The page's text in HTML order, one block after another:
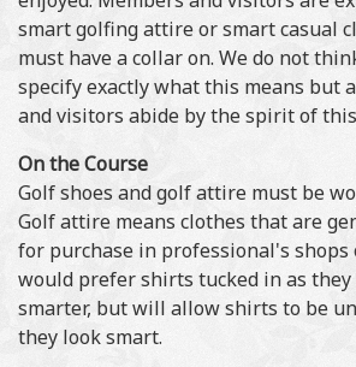
smart golfing attire or smart casual
must have a collar on. We do not
specify exactly what this means but
and visitors abide by the spirit of this
On the Course
Golf shoes and golf attire must be
Golf attire means clothes that are
for purchase in professional's shops
would prefer shirts tucked in as
smarter, but will allow shirts to be
they look smart.